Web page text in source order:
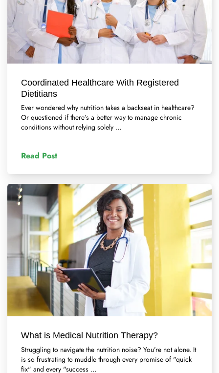
Coordinated Healthcare With Registered
Dietitians
Ever wondered why nutrition takes a backseat in healthcare?
Or questioned if there’s a better way to manage chronic
conditions without relying solely …
Read Post
What is Medical Nutrition Therapy?
Struggling to navigate the nutrition noise? You’re not alone. It
is so frustrating to muddle through every promise of "quick
fix" and every "success …